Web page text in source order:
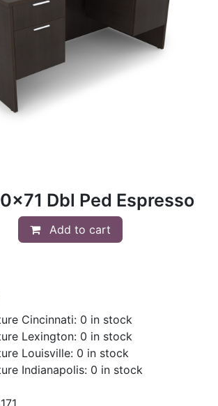
Dbl Ped Espresso
Add to cart
Cincinnati: 0 in stock
Lexington: 0 in stock
Louisville: 0 in stock
Indianapolis: 0 in stock